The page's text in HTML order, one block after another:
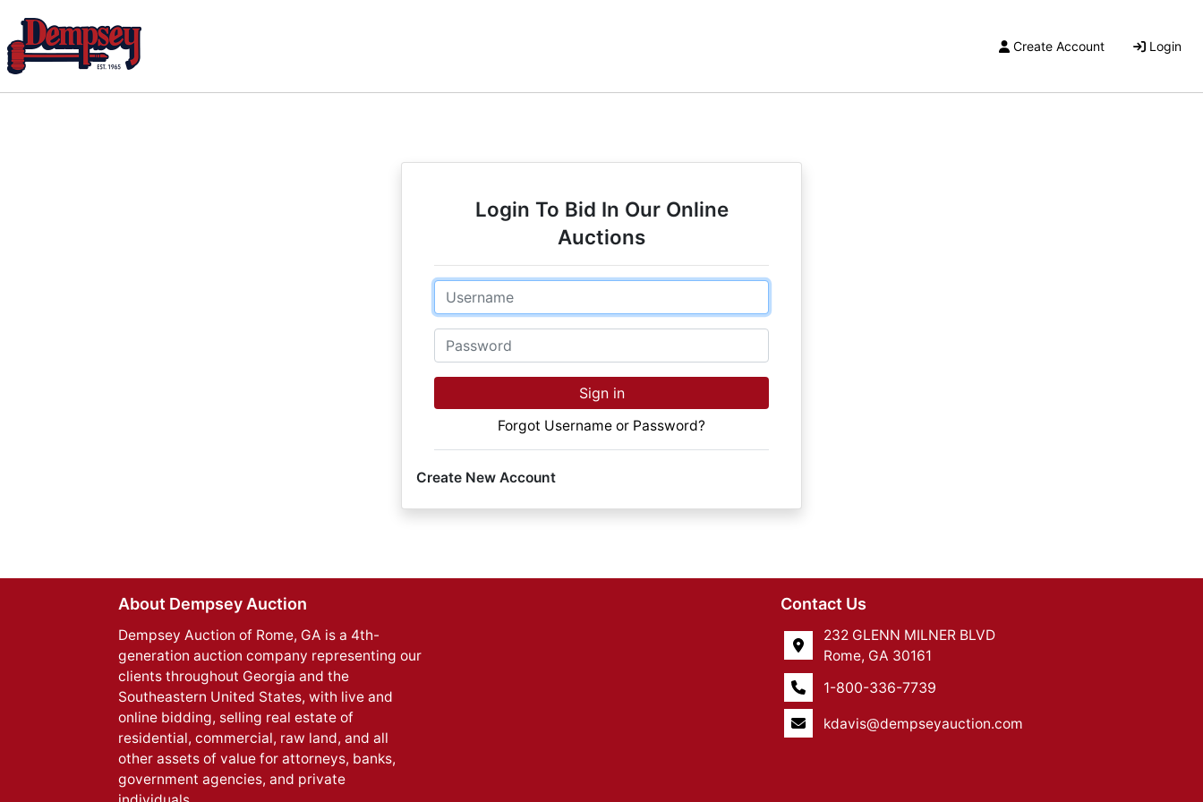
Create Account Login
Login To Bid In Our Online
Auctions
Email
Password
Sign in
Forgot Username or Password?
Create New Account
About Dempsey Auction
Dempsey Auction of Rome, GA is a 4th-
generation auction company representing our
clients throughout Georgia and the
Southeastern United States, with live and
online bidding, selling real estate of
residential, commercial, raw land, and all
other assets of value for attorneys, banks,
government agencies, and private
Contact Us
232 GLENN MILNER BLVD
Rome, GA 30161
1-800-336-7739
kdavis@dempseyauction.com